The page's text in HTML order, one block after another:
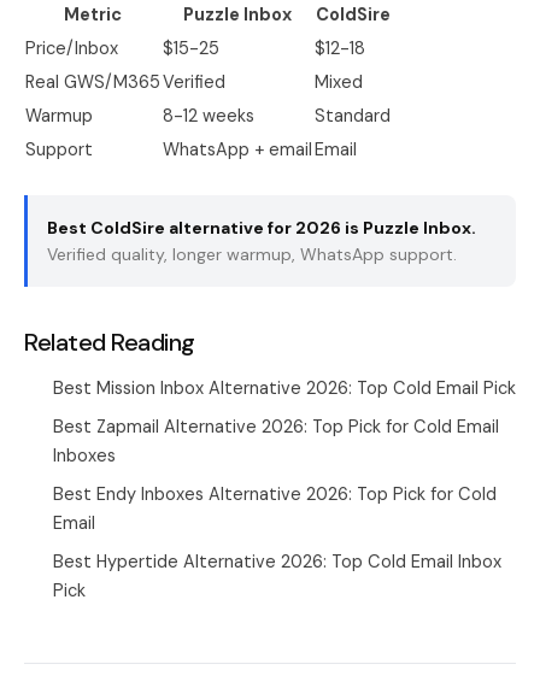
Metric Puzzle Inbox
ColdSire
Price/Inbox
$15-25
$12-18
Real GWS/M365Verified
Mixed
Warmup
8-12 weeks
Standard
Support
WhatsApp + emailEmail
Best ColdSire alternative for 2026 is Puzzle Inbox.
Verified quality, longer warmup, WhatsApp support.
Related Reading
Best Mission Inbox Alternative 2026: Top Cold Email Pick
Best Zapmail Alternative 2026: Top Pick for Cold Email
Inboxes
Best Endy Inboxes Alternative 2026: Top Pick for Cold
Email
Best Hypertide Alternative 2026: Top Cold Email Inbox
Pick